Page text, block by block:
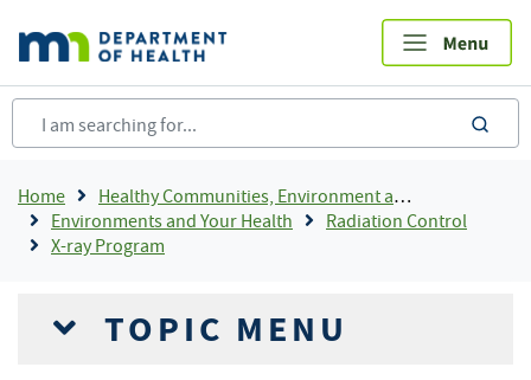
main
content
Breadcrumb
Home
Healthy Communities, Environment and Workplaces
Environments and Your Health
Radiation Control
X-ray Program
TOPIC MENU